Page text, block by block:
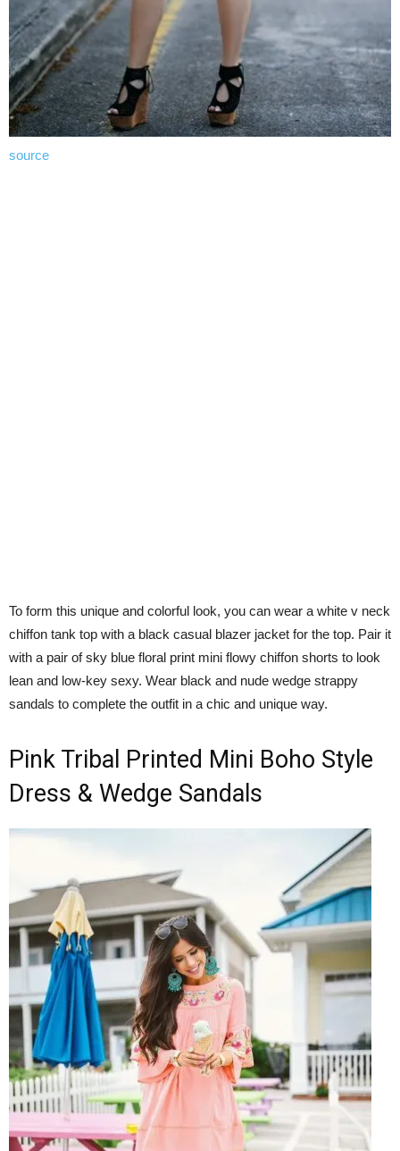
source
To form this unique and colorful look, you can wear a white v neck
chiffon tank top with a black casual blazer jacket for the top. Pair it
with a pair of sky blue floral print mini flowy chiffon shorts to look
lean and low-key sexy. Wear black and nude wedge strappy
sandals to complete the outfit in a chic and unique way.
Pink Tribal Printed Mini Boho Style
Dress & Wedge Sandals